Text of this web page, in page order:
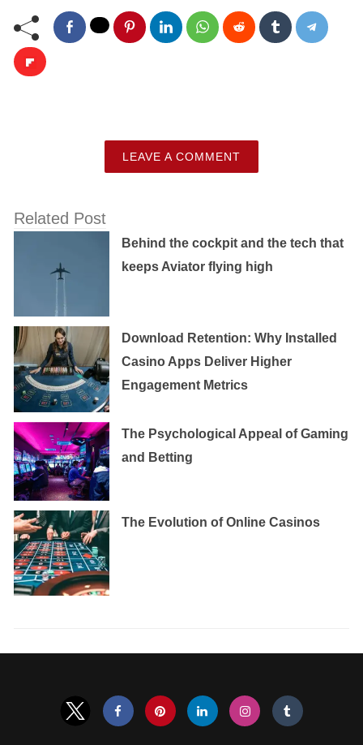
LEAVE A COMMENT
Related Post
Behind the cockpit and the tech that
keeps Aviator flying high
Download Retention: Why Installed
Casino Apps Deliver Higher
Engagement Metrics
The Psychological Appeal of Gaming
and Betting
The Evolution of Online Casinos